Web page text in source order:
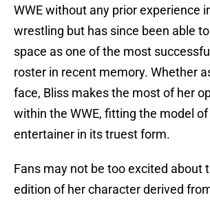
WWE without any prior experience
wrestling but has since been able
space as one of the most
roster in recent memory. Whether
face, Bliss makes the most of her
within the WWE, fitting the model
entertainer in its truest form.
Fans may not be too excited about
edition of her character derived